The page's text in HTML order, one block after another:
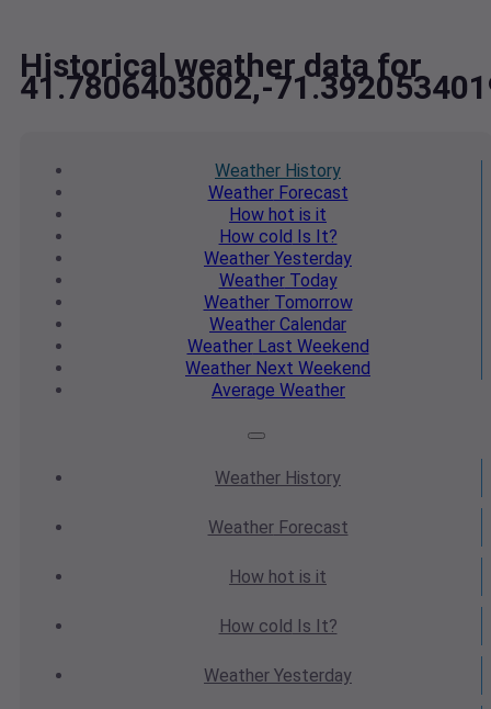
Historical weather data for
41.7806403002,-
Weather History
WeatherForecast
How hot is it
How cold Is It?
Weather Yesterday
WeatherToday
WeatherTomorrow
Weather Calendar
WeatherLast Weekend
Weather Next Weekend
Average Weather
Weather History
WeatherForecast
How hot is it
How cold Is It?
Weather Yesterday